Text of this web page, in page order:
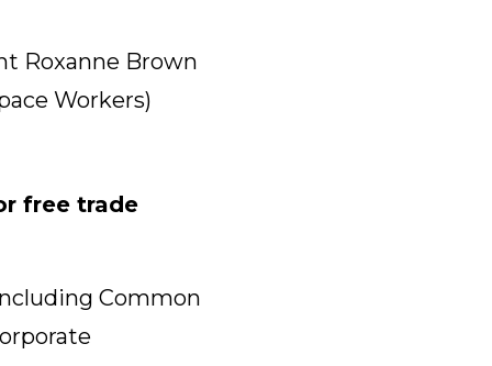
Roxanne Brown
Workers)
free trade
Common